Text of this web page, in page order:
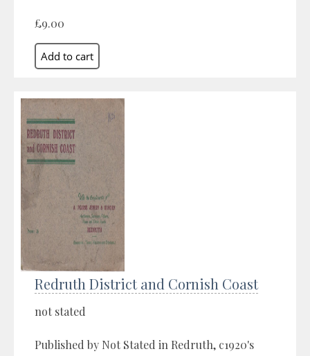
£9.00
Redruth District and Cornish Coast
not stated
Published by Not Stated in Redruth, c1920's